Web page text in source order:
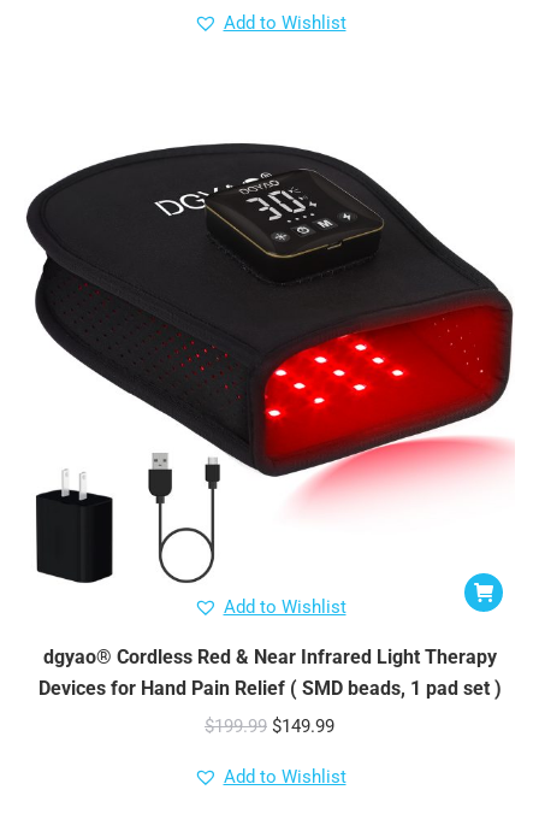
Add to Wishlist
Add to Wishlist
dgyao® Cordless Red & Near Infrared Light Therapy
Devices for Hand Pain Relief ( SMD beads, 1 pad set )
$199.99 Original
was:
$149.99Current
is:
Add to Wishlist